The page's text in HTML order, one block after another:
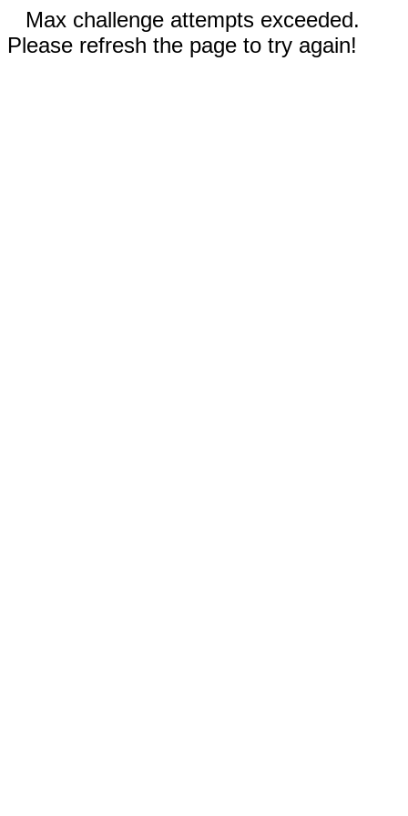
Max challenge attempts exceeded.
Please refresh the page to try again!